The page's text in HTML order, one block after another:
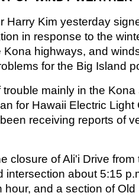
Harry Kim yesterday
in response to the
highways, and
for the Big Island
mainly in the
for Hawaii Electric Light
receiving reports of
closure of Ali'i Drive
intersection about 5:15
hour, and a section of